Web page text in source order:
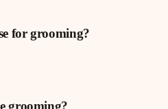
for grooming?
grooming?